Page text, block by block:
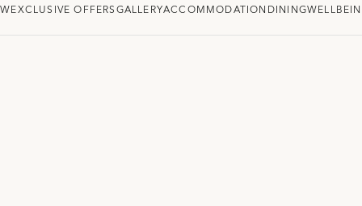
EXCLUSIVE OFFERSGALLERYACCOMMODATIONDINING